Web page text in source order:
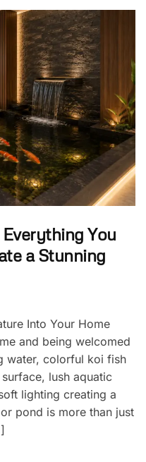
You
a Stunning
Into Your Home
and being welcomed
water, colorful koi fish
lush aquatic
lighting creating a
pond is more than just